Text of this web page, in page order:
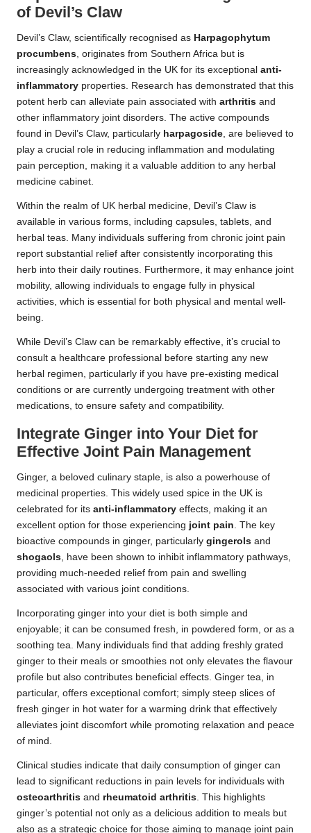
of Devil’s Claw
Devil’s Claw, scientifically recognised as Harpagophytum
procumbens, originates from Southern Africa but is
increasingly acknowledged in the UK for its exceptional anti-
inflammatory properties. Research has demonstrated that this
potent herb can alleviate pain associated with arthritis and
other inflammatory joint disorders. The active compounds
found in Devil’s Claw, particularly harpagoside, are believed to
play a crucial role in reducing inflammation and modulating
pain perception, making it a valuable addition to any herbal
medicine cabinet.
Within the realm of UK herbal medicine, Devil’s Claw is
available in various forms, including capsules, tablets, and
herbal teas. Many individuals suffering from chronic joint pain
report substantial relief after consistently incorporating this
herb into their daily routines. Furthermore, it may enhance joint
mobility, allowing individuals to engage fully in physical
activities, which is essential for both physical and mental well-
being.
While Devil’s Claw can be remarkably effective, it’s crucial to
consult a healthcare professional before starting any new
herbal regimen, particularly if you have pre-existing medical
conditions or are currently undergoing treatment with other
medications, to ensure safety and compatibility.
Integrate Ginger into Your Diet for
Effective Joint Pain Management
Ginger, a beloved culinary staple, is also a powerhouse of
medicinal properties. This widely used spice in the UK is
celebrated for its anti-inflammatory effects, making it an
excellent option for those experiencing joint pain. The key
bioactive compounds in ginger, particularly gingerols and
shogaols, have been shown to inhibit inflammatory pathways,
providing much-needed relief from pain and swelling
associated with various joint conditions.
Incorporating ginger into your diet is both simple and
enjoyable; it can be consumed fresh, in powdered form, or as a
soothing tea. Many individuals find that adding freshly grated
ginger to their meals or smoothies not only elevates the flavour
profile but also contributes beneficial effects. Ginger tea, in
particular, offers exceptional comfort; simply steep slices of
fresh ginger in hot water for a warming drink that effectively
alleviates joint discomfort while promoting relaxation and peace
of mind.
Clinical studies indicate that daily consumption of ginger can
lead to significant reductions in pain levels for individuals with
osteoarthritis and rheumatoid arthritis. This highlights
ginger’s potential not only as a delicious addition to meals but
also as a strategic choice for those aiming to manage joint pain